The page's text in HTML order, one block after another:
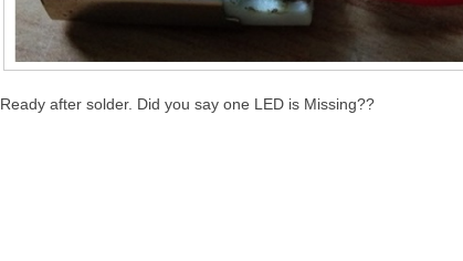
Ready after solder. Did you say one LED is Missing??